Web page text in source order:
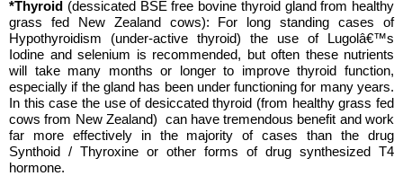
*Thyroid (dessicated BSE free bovine thyroid gland from healthy
grass fed New Zealand cows): For long standing cases of
Hypothyroidism (under-active thyroid) the use of Lugolâ€™s
Iodine and selenium is recommended, but often these nutrients
will take many months or longer to improve thyroid function,
especially if the gland has been under functioning for many years.
In this case the use of desiccated thyroid (from healthy grass fed
cows from New Zealand) can have tremendous benefit and work
far more effectively in the majority of cases than the drug
Synthoid / Thyroxine or other forms of drug synthesized T4
hormone.